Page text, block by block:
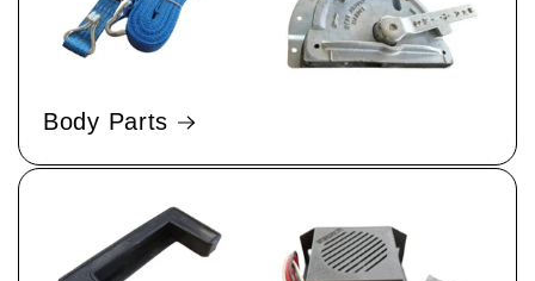
Body Parts